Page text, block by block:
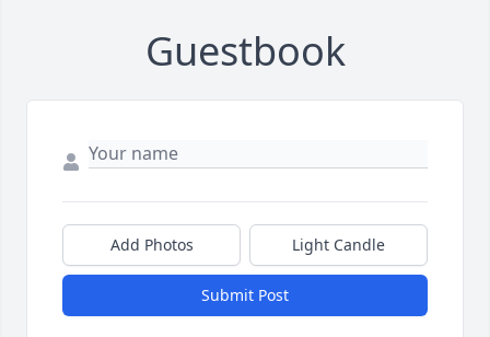
Guestbook
Add Photos Light Candle
Submit Post